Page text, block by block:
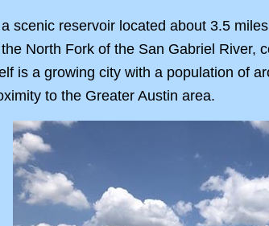
scenic reservoir located about 3.5
North Fork of the San Gabriel River,
is a growing city with a population of
to the Greater Austin area.